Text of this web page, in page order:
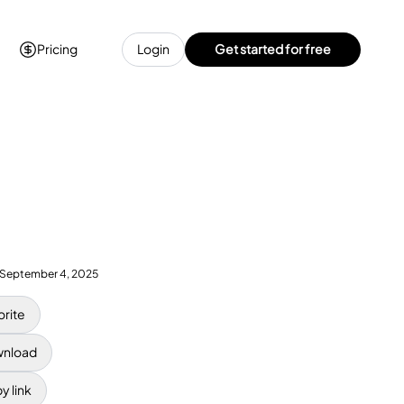
Pricing Login Get started for free
September 4, 2025
link